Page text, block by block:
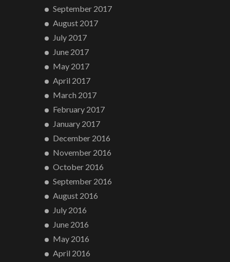
September 2017
August 2017
July 2017
June 2017
May 2017
April 2017
March 2017
February 2017
January 2017
December 2016
November 2016
October 2016
September 2016
August 2016
July 2016
June 2016
May 2016
April 2016